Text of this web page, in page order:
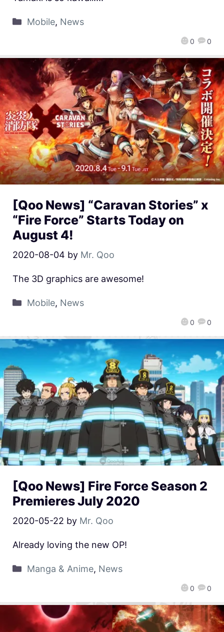
0 0
Mobile, News
[Qoo News] “Caravan Stories” x
“Fire Force” Starts Today on
August 4!
2020-08-04 by Mr. Qoo
0 0
The 3D graphics are awesome!
Mobile, News
[Qoo News] Fire Force Season 2
Premieres July 2020
2020-05-22 by Mr. Qoo
0 0
Already loving the new OP!
Manga & Anime, News